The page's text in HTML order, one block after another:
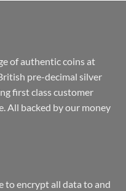
of authentic coins at
pre-decimal silver
first class customer
All backed by our money
to encrypt all data to and